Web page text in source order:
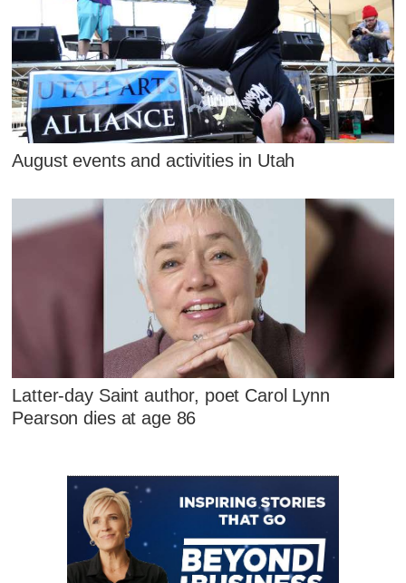
August events and activities in Utah
Latter-day Saint author, poet Carol Lynn
Pearson dies at age 86